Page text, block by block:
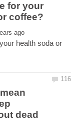
for your
health soda or
dead